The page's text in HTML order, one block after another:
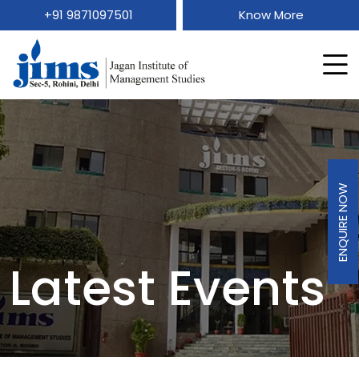
+91 9871097501 Know More
Latest Events
ENQUIRE NOW